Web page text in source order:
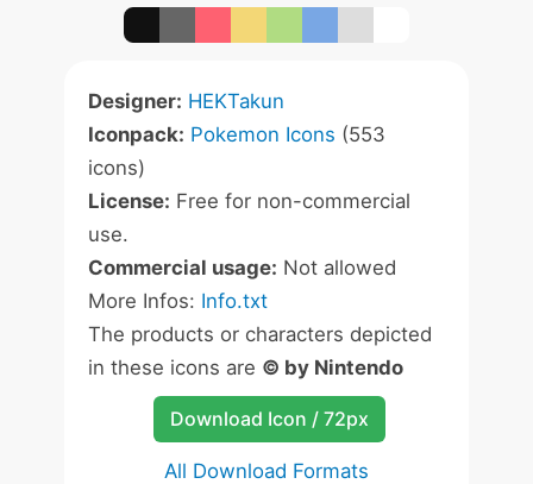
Designer: HEKTakun
Iconpack: Pokemon Icons (553
icons)
License: Free for non-commercial
use.
Commercial usage: Not allowed
More Infos: Info.txt
The products or characters depicted
in these icons are © by Nintendo
Download Icon / 72px
All Download Formats